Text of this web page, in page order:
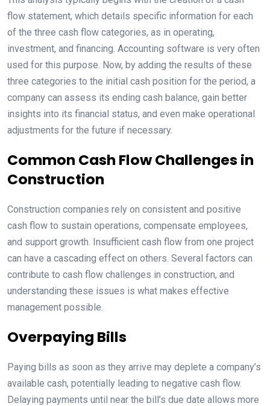
flow statement, which details specific information for each
of the three cash flow categories, as in operating,
investment, and financing. Accounting software is very often
used for this purpose. Now, by adding the results of these
three categories to the initial cash position for the period, a
company can assess its ending cash balance, gain better
insights into its financial status, and even make operational
adjustments for the future if necessary.
Common Cash Flow Challenges in
Construction
Construction companies rely on consistent and positive
cash flow to sustain operations, compensate employees,
and support growth. Insufficient cash flow from one project
can have a cascading effect on others. Several factors can
contribute to cash flow challenges in construction, and
understanding these issues is what makes effective
management possible.
Overpaying Bills
Paying bills as soon as they arrive may deplete a company’s
available cash, potentially leading to negative cash flow.
Delaying payments until near the bill’s due date allows more